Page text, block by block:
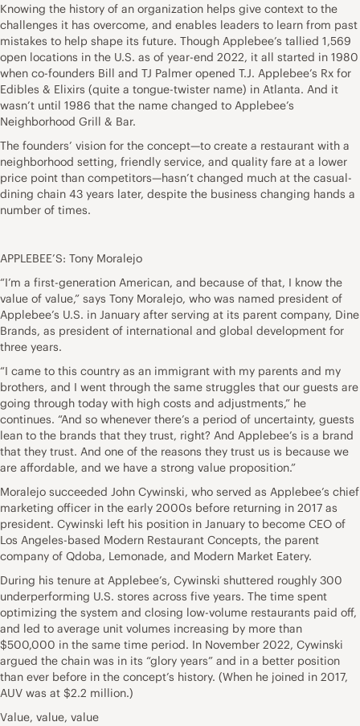
Knowing the history of an organization helps give context to the
challenges it has overcome, and enables leaders to learn from past
mistakes to help shape its future. Though Applebee’s tallied 1,569
open locations in the U.S. as of year-end 2022, it all started in 1980
when co-founders Bill and TJ Palmer opened T.J. Applebee’s Rx for
Edibles & Elixirs (quite a tongue-twister name) in Atlanta. And it
wasn’t until 1986 that the name changed to Applebee’s
Neighborhood Grill & Bar.
The founders’ vision for the concept—to create a restaurant with a
neighborhood setting, friendly service, and quality fare at a lower
price point than competitors—hasn’t changed much at the casual-
dining chain 43 years later, despite the business changing hands a
number of times.
APPLEBEE’S: Tony Moralejo
“I’m a first-generation American, and because of that, I know the
value of value,” says Tony Moralejo, who was named president of
Applebee’s U.S. in January after serving at its parent company, Dine
Brands, as president of international and global development for
three years.
“I came to this country as an immigrant with my parents and my
brothers, and I went through the same struggles that our guests are
going through today with high costs and adjustments,” he
continues. “And so whenever there’s a period of uncertainty, guests
lean to the brands that they trust, right? And Applebee’s is a brand
that they trust. And one of the reasons they trust us is because we
are affordable, and we have a strong value proposition.”
Moralejo succeeded John Cywinski, who served as Applebee’s chief
marketing officer in the early 2000s before returning in 2017 as
president. Cywinski left his position in January to become CEO of
Los Angeles-based Modern Restaurant Concepts, the parent
company of Qdoba, Lemonade, and Modern Market Eatery.
During his tenure at Applebee’s, Cywinski shuttered roughly 300
underperforming U.S. stores across five years. The time spent
optimizing the system and closing low-volume restaurants paid off,
and led to average unit volumes increasing by more than
$500,000 in the same time period. In November 2022, Cywinski
argued the chain was in its “glory years” and in a better position
than ever before in the concept’s history. (When he joined in 2017,
AUV was at $2.2 million.)
Value, value, value